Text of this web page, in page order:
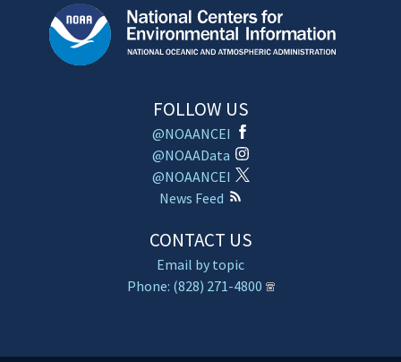
FOLLOW US
@NOAANCEI
@NOAAData
@NOAANCEI
News Feed
CONTACT US
Email by topic
Phone: (828) 271-4800